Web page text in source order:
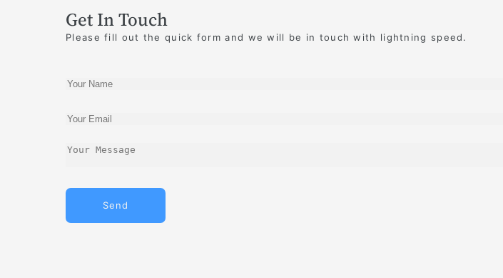
Get In Touch
Please fill out the quick form and we will be in touch with lightning speed.
Send